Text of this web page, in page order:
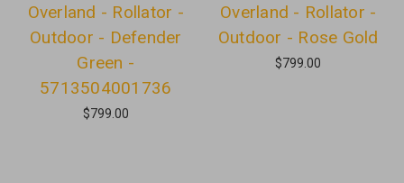
Overland - Rollator -
Outdoor - Defender
Green -
5713504001736
$799.00
Overland - Rollator -
Outdoor - Rose Gold
$799.00